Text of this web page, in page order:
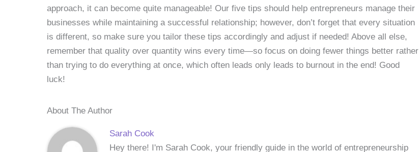
approach, it can become quite manageable! Our five tips should help entrepreneurs manage their
businesses while maintaining a successful relationship; however, don’t forget that every situation
is different, so make sure you tailor these tips accordingly and adjust if needed! Above all else,
remember that quality over quantity wins every time—so focus on doing fewer things better rather
than trying to do everything at once, which often leads only leads to burnout in the end! Good
luck!
About The Author
Sarah Cook
Hey there! I'm Sarah Cook, your friendly guide in the world of entrepreneurship